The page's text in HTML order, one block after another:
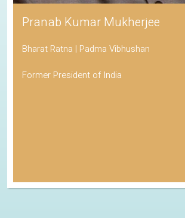
Pranab Kumar Mukherjee
Bharat Ratna | Padma Vibhushan
Former President of India